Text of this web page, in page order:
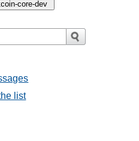
list